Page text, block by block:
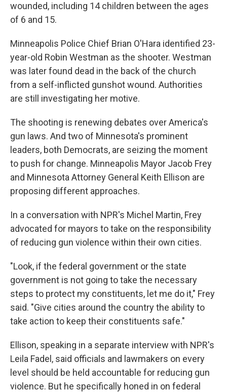
wounded, including 14 children between the ages
of 6 and 15.
Minneapolis Police Chief Brian O'Hara identified 23-
year-old Robin Westman as the shooter. Westman
was later found dead in the back of the church
from a self-inflicted gunshot wound. Authorities
are still investigating her motive.
The shooting is renewing debates over America's
gun laws. And two of Minnesota's prominent
leaders, both Democrats, are seizing the moment
to push for change. Minneapolis Mayor Jacob Frey
and Minnesota Attorney General Keith Ellison are
proposing different approaches.
In a conversation with NPR's Michel Martin, Frey
advocated for mayors to take on the responsibility
of reducing gun violence within their own cities.
"Look, if the federal government or the state
government is not going to take the necessary
steps to protect my constituents, let me do it," Frey
said. "Give cities around the country the ability to
take action to keep their constituents safe."
Ellison, speaking in a separate interview with NPR's
Leila Fadel, said officials and lawmakers on every
level should be held accountable for reducing gun
violence. But he specifically honed in on federal